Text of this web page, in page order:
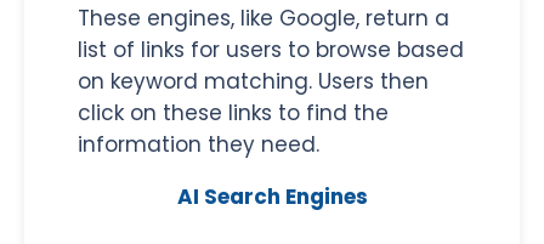
These engines, like Google, return a
list of links for users to browse based
on keyword matching. Users then
click on these links to find the
information they need.
AI Search Engines